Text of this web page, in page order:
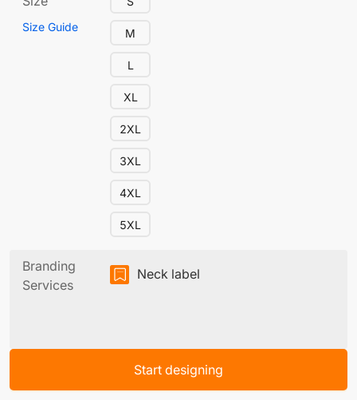
Size Guide M
L
XL
2XL
3XL
4XL
5XL
Branding
Services
Neck label
Start designing